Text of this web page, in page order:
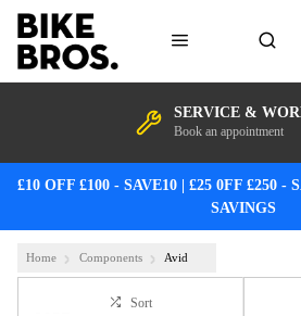
SERVICE &
Book an appointment
£10 OFF £100 - SAVE10 | £25 0FF £250 -
SAVINGS
Home Components Avid
Sort